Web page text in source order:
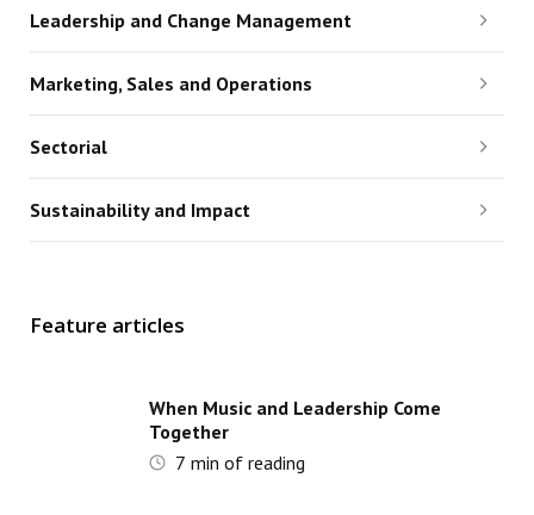
Leadership and Change Management
Marketing, Sales and Operations
Sectorial
Sustainability and Impact
Feature articles
When Music and Leadership Come
Together
7 min of reading